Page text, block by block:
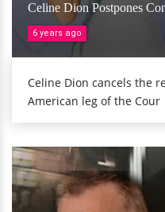
Celine Dion Postpones
6 years ago
Celine Dion cancels the
American leg of the Cour